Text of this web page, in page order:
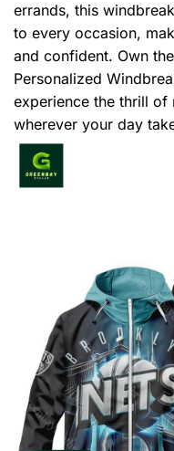
errands, this
to every occasion,
and confident. Own
Personalized
experience the thrill of
wherever your day